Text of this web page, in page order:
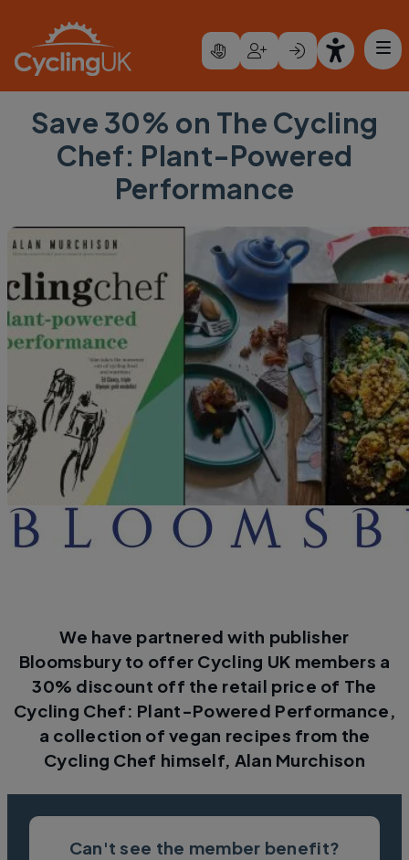
Save 30% on The Cycling
Chef: Plant-Powered
Performance
We have partnered with publisher
Bloomsbury to offer Cycling UK members a
30% discount off the retail price of The
Cycling Chef: Plant-Powered Performance,
a collection of vegan recipes from the
Cycling Chef himself, Alan Murchison
Can't see the member benefit?